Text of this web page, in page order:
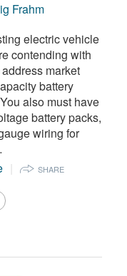
Frahm
electric vehicle
contending with
market
battery
also must have
battery packs,
wiring for
SHARE